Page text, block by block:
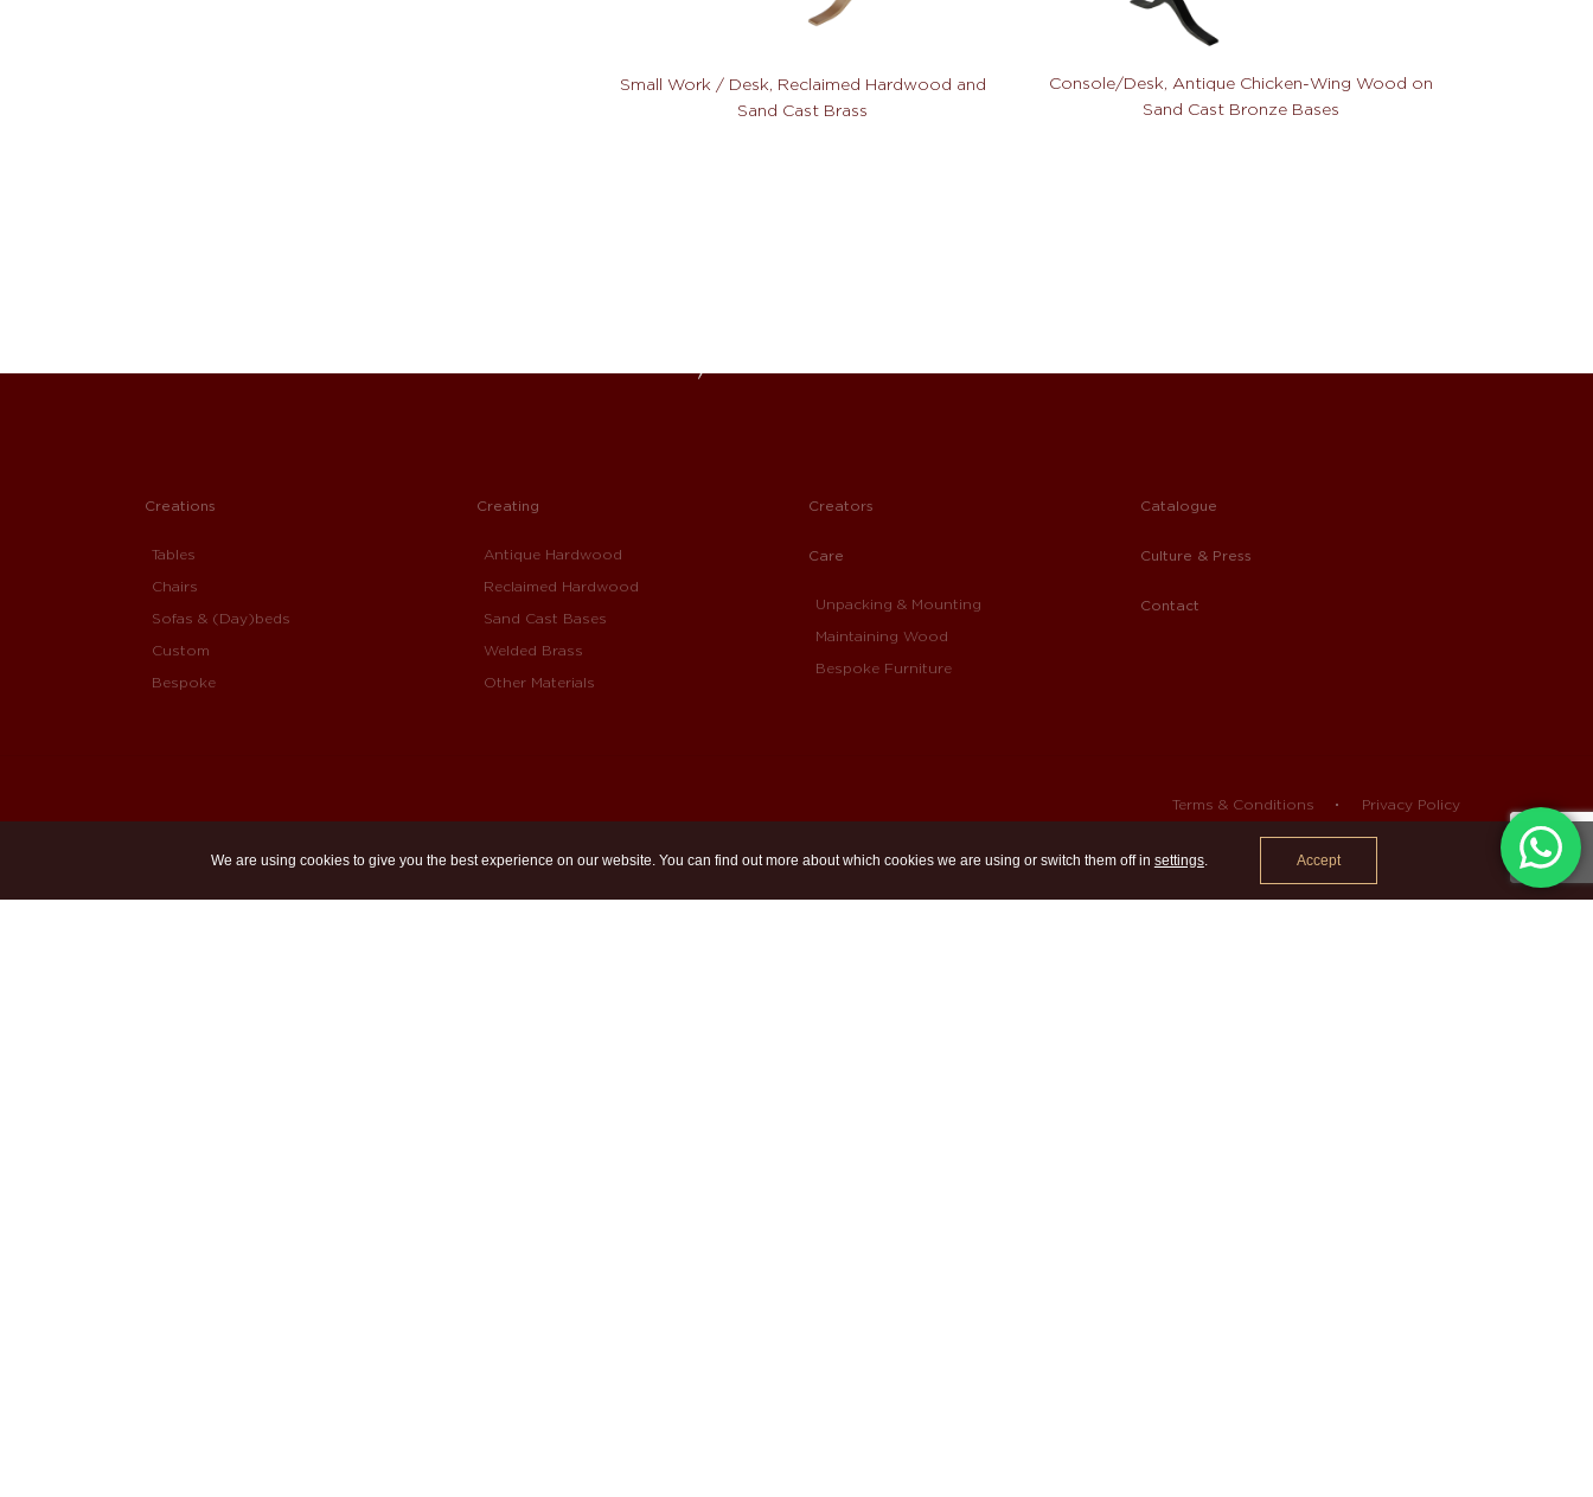
Small Work / Desk, Reclaimed Hardwood and
Sand Cast Brass
Console/Desk, Antique Chicken-Wing Wood on
Sand Cast Bronze Bases
Creations
Tables
Chairs
Sofas & (Day)beds
Custom
Bespoke
Creating
Antique Hardwood
Reclaimed Hardwood
Sand Cast Bases
Welded Brass
Other Materials
Creators
Care
Unpacking & Mounting
Maintaining Wood
Bespoke Furniture
Catalogue
Culture & Press
Contact
Terms & Conditions Privacy Policy
We are using cookies to give you the best experience on our website. You can find out more about which cookies we are using or switch them off in settings. Accept